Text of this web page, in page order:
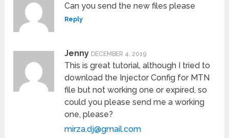
Can you send the new files please
Reply
Jenny DECEMBER 4, 2019
This is great tutorial, although I tried to
download the Injector Config for MTN
file but not working one or expired, so
could you please send me a working
one, please?
mirza.dj@gmail.com